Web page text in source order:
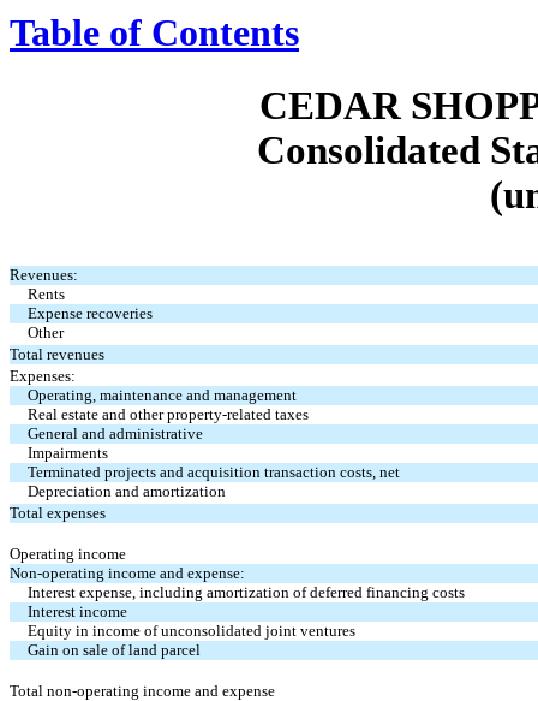
Table of Contents
CEDAR
Consolidated
Revenues:
Rents
Expense recoveries
Other
Total revenues
Expenses:
Operating, maintenance and management
Real estate and other property-related taxes
General and administrative
Impairments
Terminated projects and acquisition transaction costs, net
Depreciation and amortization
Total expenses
Operating income
Non-operating income and expense:
Interest expense, including amortization of deferred financing costs
Interest income
Equity in income of unconsolidated joint ventures
Gain on sale of land parcel
Total non-operating income and expense